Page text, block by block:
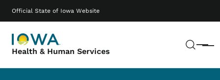
Official State of Iowa Website
Health & Human Services Menu
Main navigation